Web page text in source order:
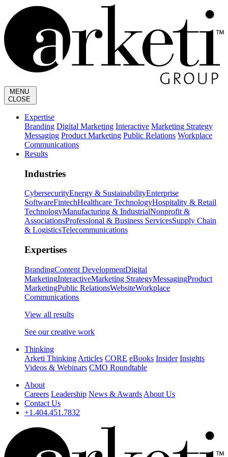
MENU
CLOSE
Expertise
Branding Digital Marketing Interactive Marketing Strategy
Messaging Product Marketing Public Relations Workplace
Communications
Results
Industries
CybersecurityEnergy & SustainabilityEnterprise
SoftwareFintechHealthcare TechnologyHospitality & Retail
TechnologyManufacturing & IndustrialNonprofit &
AssociationsProfessional & Business ServicesSupply Chain
& LogisticsTelecommunications
Expertises
BrandingContent DevelopmentDigital
MarketingInteractiveMarketing StrategyMessagingProduct
MarketingPublic RelationsWebsiteWorkplace
Communications
View all results
See our creative work
Thinking
Arketi Thinking Articles CORE eBooks Insider Insights
Videos & Webinars CMO Roundtable
About
Careers Leadership News & Awards About Us
Contact Us
+1.404.451.7832